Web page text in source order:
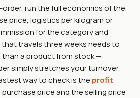
run the full economics of the
price, logistics per kilogram or
for the category and
travels three weeks needs to
a product from stock —
simply stretches your turnover
way to check is the profit
price and the selling price